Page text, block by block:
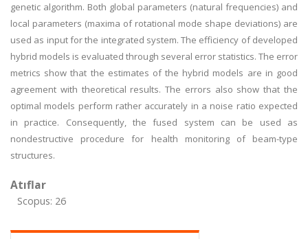
genetic algorithm. Both global parameters (natural frequencies) and
local parameters (maxima of rotational mode shape deviations) are
used as input for the integrated system. The efficiency of developed
hybrid models is evaluated through several error statistics. The error
metrics show that the estimates of the hybrid models are in good
agreement with theoretical results. The errors also show that the
optimal models perform rather accurately in a noise ratio expected
in practice. Consequently, the fused system can be used as
nondestructive procedure for health monitoring of beam-type
structures.
Atıflar
Scopus: 26